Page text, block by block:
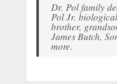
Dr. Pol family
Pol Jr.
brother,
James Butch,
more.